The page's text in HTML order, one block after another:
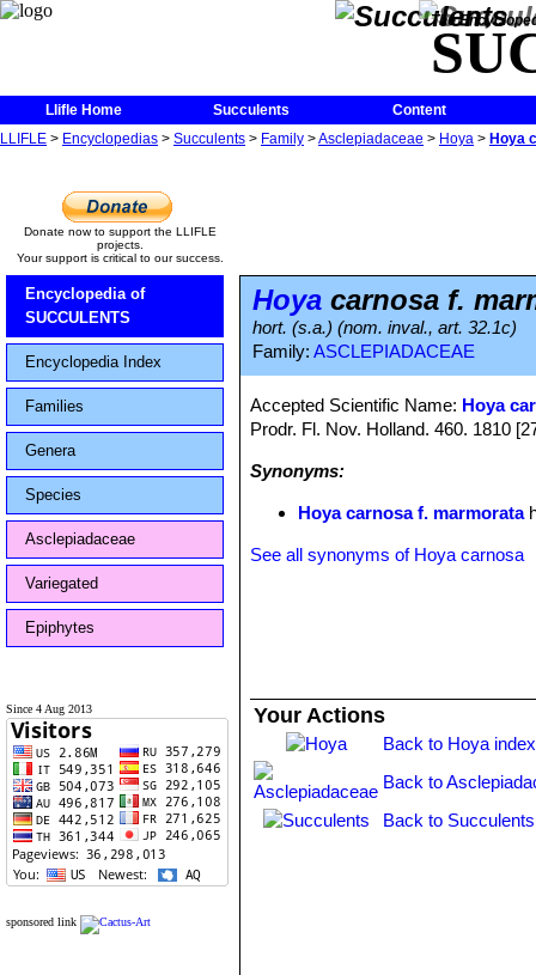
The
Llifle Home Succulents
Content
LLIFLE > Encyclopedias > Succulents > Family >Asclepiadaceae > Hoya > Hoya
Donate now to support the LLIFLE
projects.
Your support is critical to our success.
Encyclopedia of
SUCCULENTS
Encyclopedia Index
Families
Genera
Species
Asclepiadaceae
Variegated
Epiphytes
Since 4 Aug 2013
sponsored link
Hoya carnosa f.
hort. (s.a.) (nom. inval., art. 32.1c)
Family: ASCLEPIADACEAE
Accepted Scientific Name: Hoya
Prodr. Fl. Nov. Holland. 460. 1810
Synonyms:
Hoya carnosa f. marmorata
See all synonyms of Hoya carnosa
Your Actions
Back to Hoya index
Back to
Back to